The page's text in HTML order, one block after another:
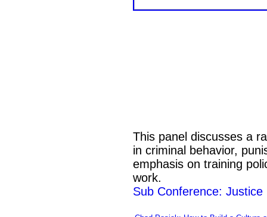
This panel discusses a
in criminal behavior,
emphasis on training
work.
Sub Conference: Justice